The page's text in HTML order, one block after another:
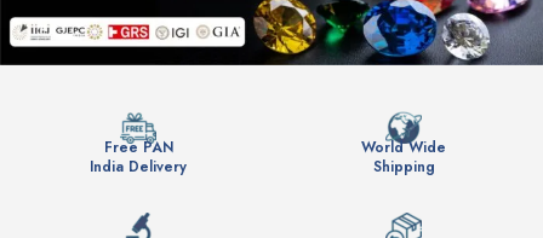
Free PAN
India Delivery
World Wide
Shipping